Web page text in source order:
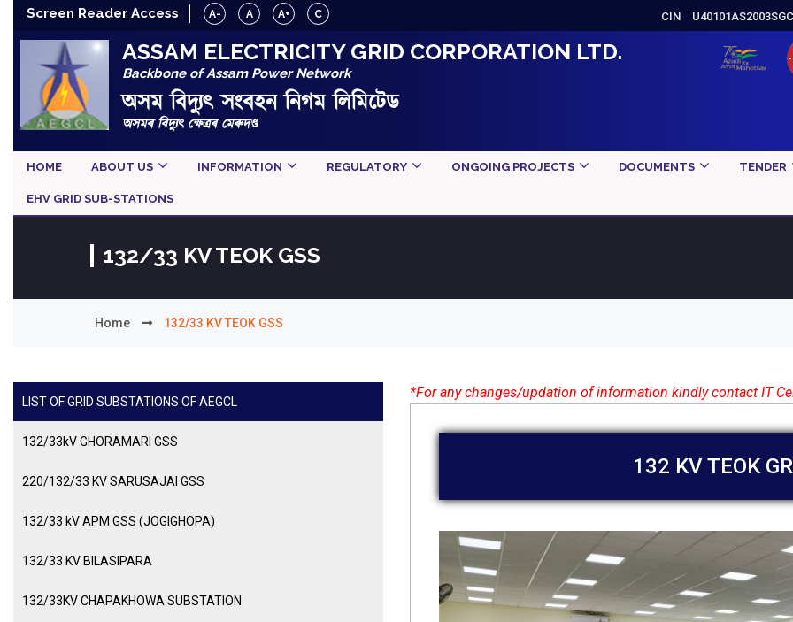
Screen Reader Access A- A A+ C CIN
ASSAM ELECTRICITY GRID CORPORATION LTD.
Backbone of Assam Power Network
অসম বিদ্যুৎ সংবহন নিগম লিমিটেড
অসমৰ বিদ্যুৎ ক্ষেত্ৰৰ মেৰুদণ্ড
HOME ABOUT US INFORMATION REGULATORY ONGOING PROJECTS DOCUMENTS TENDER
EHV GRID SUB-STATIONS
132/33 KV TEOK GSS
Home 132/33 KV TEOK GSS
LIST OF GRID SUBSTATIONS OF AEGCL
132/33kV GHORAMARI GSS
220/132/33 KV SARUSAJAI GSS
132/33 kV APM GSS (JOGIGHOPA)
132/33 KV BILASIPARA
132/33KV CHAPAKHOWA SUBSTATION
*For any changes/updation of information kindly contact IT
132 KV TEOK